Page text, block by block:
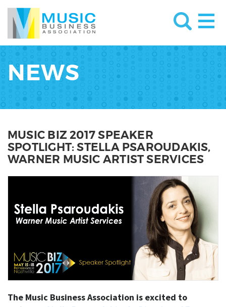
NEWS
MUSIC BIZ 2017 SPEAKER
SPOTLIGHT: STELLA PSAROUDAKIS,
WARNER MUSIC ARTIST SERVICES
The Music Business Association is excited to